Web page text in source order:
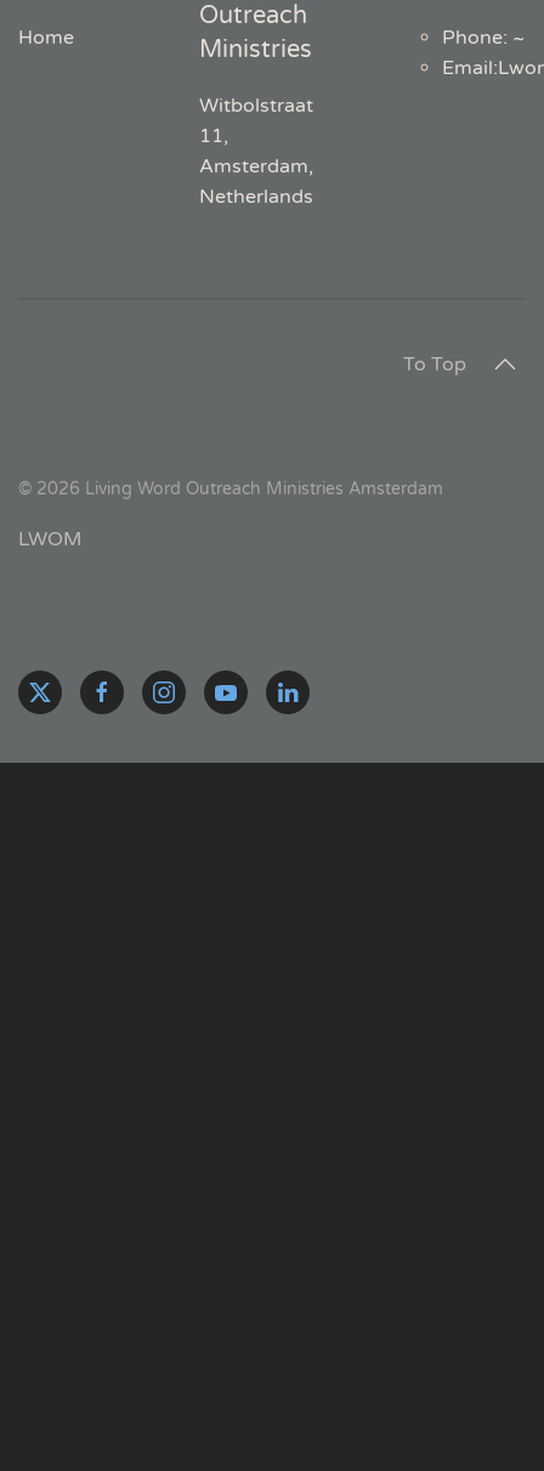
Home
Outreach
Ministries
Witbolstraat
11,
Amsterdam,
Netherlands
Phone: ~
Email:
To Top
© 2026 Living Word Outreach Ministries Amsterdam
LWOM